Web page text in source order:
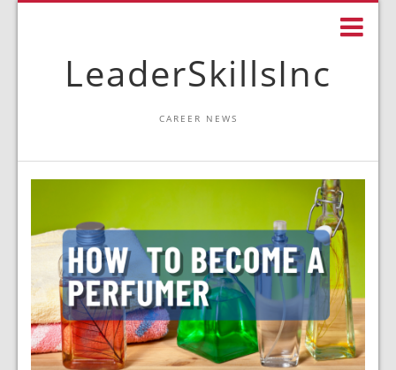
LeaderSkillsInc
CAREER NEWS